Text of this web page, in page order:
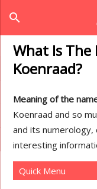
search
What Is The
Koenraad?
Meaning of the
Koenraad and so
and its
interesting
Quick Menu